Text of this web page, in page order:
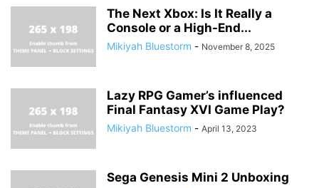
The Next Xbox: Is It Really a
Console or a High-End...
Mikiyah Bluestorm - November 8, 2025
Lazy RPG Gamer’s influenced
Final Fantasy XVI Game Play?
Mikiyah Bluestorm - April 13, 2023
Sega Genesis Mini 2 Unboxing